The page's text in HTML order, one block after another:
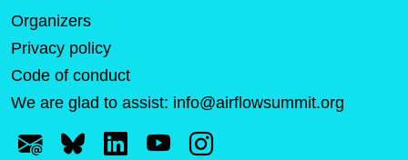
Organizers
Privacy policy
Code of conduct
We are glad to assist: info@airflowsummit.org